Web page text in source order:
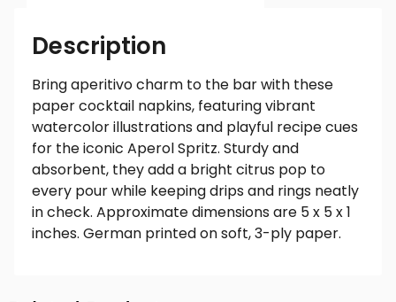
Description
Bring aperitivo charm to the bar with these
paper cocktail napkins, featuring vibrant
watercolor illustrations and playful recipe cues
for the iconic Aperol Spritz. Sturdy and
absorbent, they add a bright citrus pop to
every pour while keeping drips and rings neatly
in check. Approximate dimensions are 5 x 5 x 1
inches. German printed on soft, 3-ply paper.